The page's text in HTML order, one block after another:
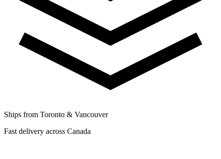
Ships from Toronto & Vancouver
Fast delivery across Canada